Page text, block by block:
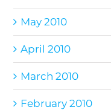
May 2010
April 2010
March 2010
February 2010